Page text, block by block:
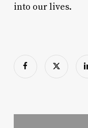
into our lives.